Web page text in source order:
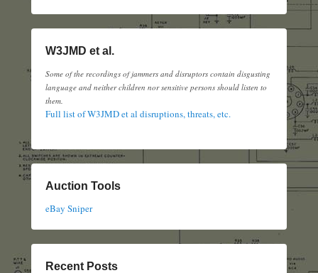
W3JMD et al.
Some of the recordings of jammers and disruptors contain disgusting
language and neither children nor sensitive persons should listen to
them.
Full list of W3JMD et al disruptions, threats, etc.
Auction Tools
eBay Sniper
Recent Posts